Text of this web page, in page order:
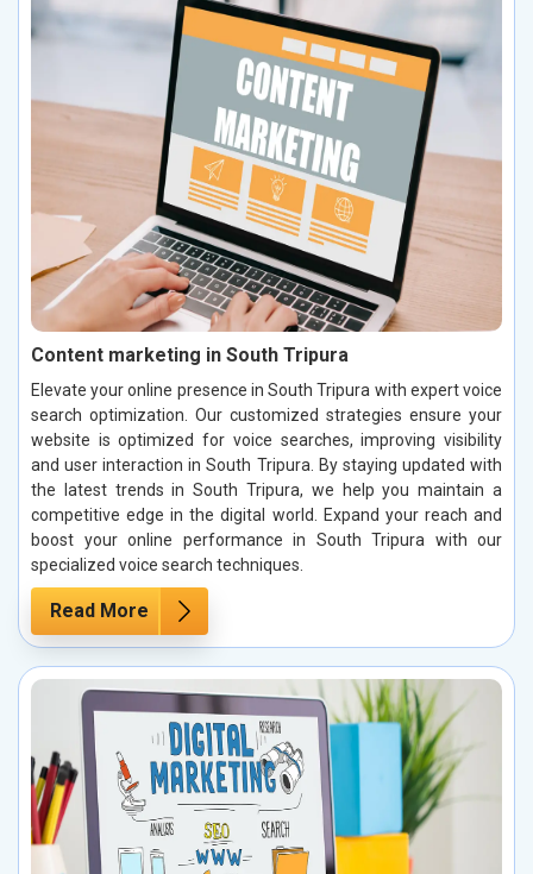
Content marketing in South Tripura
Elevate your online presence in South Tripura with expert voice
search optimization. Our customized strategies ensure your
website is optimized for voice searches, improving visibility
and user interaction in South Tripura. By staying updated with
the latest trends in South Tripura, we help you maintain a
competitive edge in the digital world. Expand your reach and
boost your online performance in South Tripura with our
specialized voice search techniques.
Read More